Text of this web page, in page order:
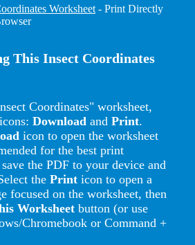
Worksheet - Print Directly
This Insect Coordinates
Coordinates" worksheet,
Download and Print.
icon to open the worksheet
for the best print
the PDF to your device and
the Print icon to open a
focused on the worksheet, then
Worksheet button (or use
Chromebook or Command +